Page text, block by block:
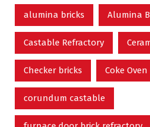
alumina bricks Alumina
Castable Refractory
Checker bricks Coke Oven
corundum castable